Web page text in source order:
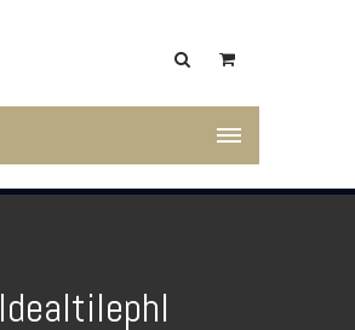
Idealtilephl